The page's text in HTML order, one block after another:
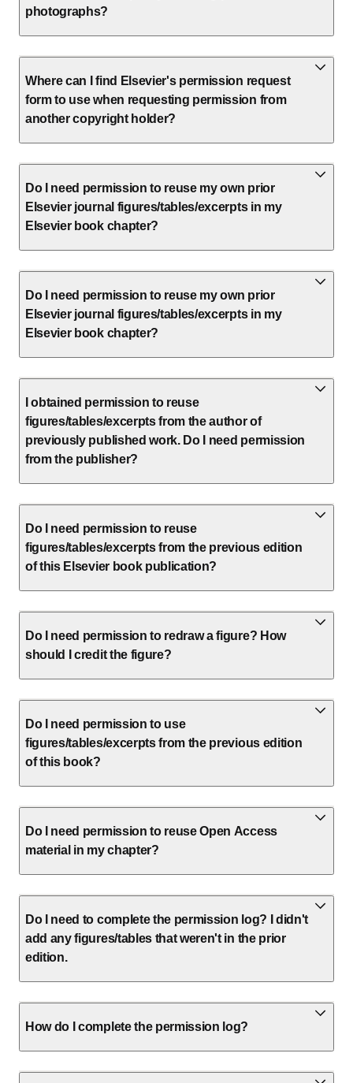
photographs?
Where can I find Elsevier's permission request
form to use when requesting permission from
another copyright holder?
Do I need permission to reuse my own prior
Elsevier journal figures/tables/excerpts in my
Elsevier book chapter?
Do I need permission to reuse my own prior
Elsevier journal figures/tables/excerpts in my
Elsevier book chapter?
I obtained permission to reuse
figures/tables/excerpts from the author of
previously published work. Do I need permission
from the publisher?
Do I need permission to reuse
figures/tables/excerpts from the previous edition
of this Elsevier book publication?
Do I need permission to redraw a figure? How
should I credit the figure?
Do I need permission to use
figures/tables/excerpts from the previous edition
of this book?
Do I need permission to reuse Open Access
material in my chapter?
Do I need to complete the permission log? I didn't
add any figures/tables that weren't in the prior
edition.
How do I complete the permission log?